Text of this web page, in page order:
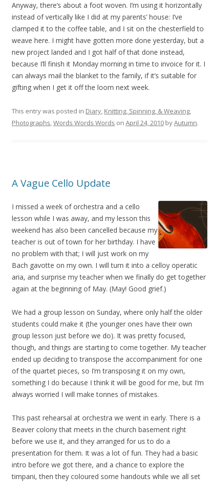
Anyway, there’s about a foot woven. I’m using it horizontally
instead of vertically like I did at my parents’ house: I’ve
clamped it to the coffee table, and I sit on the chesterfield to
weave here. I might have gotten more done yesterday, but a
new project landed and I got half of that done instead,
because I’ll finish it Monday morning in time to invoice for it. I
can always mail the blanket to the family, if it’s suitable for
gifting when I get it off the loom next week.
This entry was posted in Diary, Knitting, Spinning, & Weaving,
Photographs,Words Words Words on April 24, 2010 byAutumn.
A Vague Cello Update
I missed a week of orchestra and a cello
lesson while I was away, and my lesson this
weekend has also been cancelled because my
teacher is out of town for her birthday. I have
no problem with that; I will just work on my
Bach gavotte on my own. I will turn it into a celloy operatic
aria, and surprise my teacher when we finally do get together
again at the beginning of May. (May! Good grief.)
We had a group lesson on Sunday, where only half the older
students could make it (the younger ones have their own
group lesson just before we do). It was pretty focused,
though, and things are starting to come together. My teacher
ended up deciding to transpose the accompaniment for one
of the quartet pieces, so I’m transposing it on my own,
something I do because I think it will be good for me, but I’m
always worried I will make tonnes of mistakes.
This past rehearsal at orchestra we went in early. There is a
Beaver colony that meets in the church basement right
before we use it, and they arranged for us to do a
presentation for them. It was a lot of fun. They had a basic
intro before we got there, and a chance to explore the
timpani, then they coloured some handouts while we all set